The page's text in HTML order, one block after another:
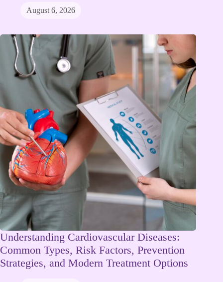
August 6, 2026
Understanding Cardiovascular Diseases:
Common Types, Risk Factors, Prevention
Strategies, and Modern Treatment Options